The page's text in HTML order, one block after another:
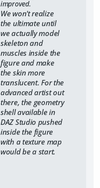
improved.
We won't realize
the ultimate until
we actually model
skeleton and
muscles inside the
figure and make
the skin more
translucent. For the
advanced artist out
there, the geometry
shell available in
DAZ Studio pushed
inside the figure
with a texture map
would be a start.